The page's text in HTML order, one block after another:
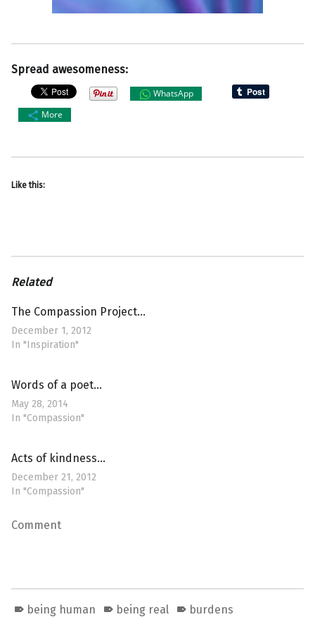
Spread awesomeness:
WhatsApp
More
Like this:
Related
The Compassion Project…
December 1, 2012
In "Inspiration"
Words of a poet…
May 28, 2014
In "Compassion"
Acts of kindness…
December 21, 2012
In "Compassion"
Comment
being human being real
burdens